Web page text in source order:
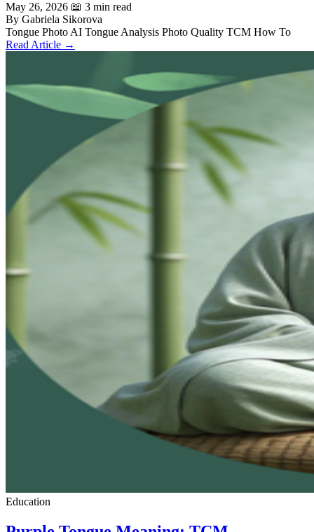
May 26, 2026 📖 3 min read
By Gabriela Sikorova
Tongue Photo AI Tongue Analysis Photo Quality TCM How To
Read Article →
Education